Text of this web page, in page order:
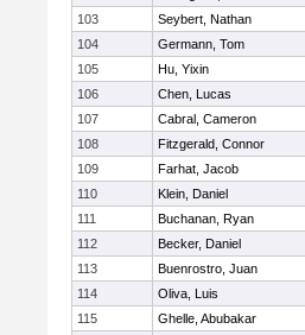
103
Seybert, Nathan
104
Germann, Tom
105
Hu, Yixin
106
Chen, Lucas
107
Cabral, Cameron
108
Fitzgerald, Connor
109
Farhat, Jacob
110
Klein, Daniel
111
Buchanan, Ryan
112
Becker, Daniel
113
Buenrostro, Juan
114
Oliva, Luis
115
Ghelle, Abubakar